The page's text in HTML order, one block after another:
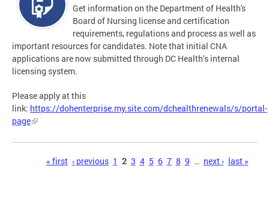
Get information on the Department of Health's
Board of Nursing license and certification
requirements, regulations and process as well as
important resources for candidates. Note that initial CNA
applications are now submitted through DC Health’s internal
licensing system.
Please apply at this
link: https://dohenterprise.my.site.com/dchealthrenewals/s/portal-
page
« first ‹ previous 1 2 3 4 5 6 7 8 9 … next › last »